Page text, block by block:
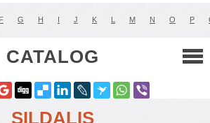
F G H I J K L M N O P
CATALOG
SILDALIS